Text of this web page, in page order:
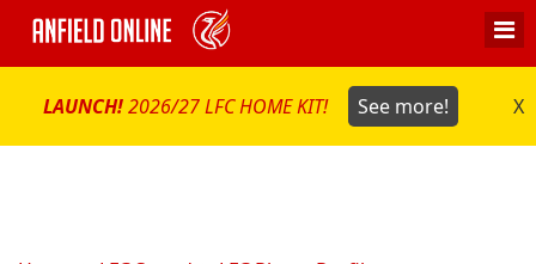
LAUNCH!2026/27 LFC HOME KIT! See more! X